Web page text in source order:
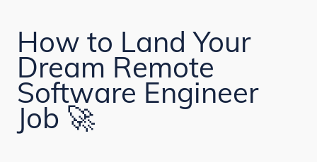
How to Land Your
Dream Remote
Software Engineer
Job 🚀